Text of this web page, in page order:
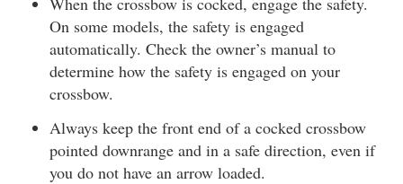
On some models, the safety is engaged
automatically. Check the owner’s manual to
determine how the safety is engaged on your
crossbow.
Always keep the front end of a cocked crossbow
pointed downrange and in a safe direction, even if
you do not have an arrow loaded.